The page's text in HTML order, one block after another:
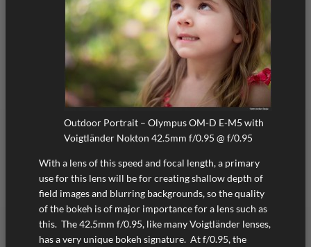
Outdoor Portrait – Olympus OM-D E-M5 with
Voigtländer Nokton 42.5mm f/0.95 @ f/0.95
With a lens of this speed and focal length, a primary
use for this lens will be for creating shallow depth of
field images and blurring backgrounds, so the quality
of the bokeh is of major importance for a lens such as
this. The 42.5mm f/0.95, like many Voigtländer lenses,
has a very unique bokeh signature. At f/0.95, the